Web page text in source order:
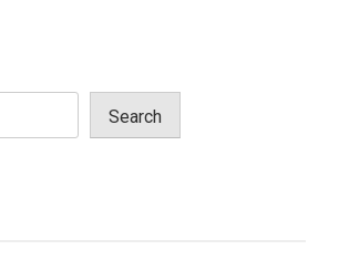
Search